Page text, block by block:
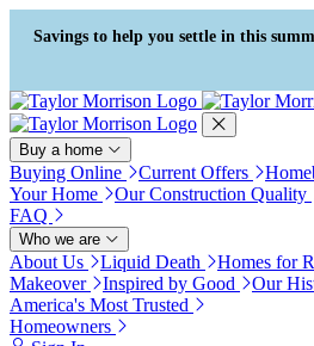
Press Alt+1 for screen-reader
mode, Alt+0 to cancel
Accessibility Screen-Reader
Guide, Feedback, and Issue
Reporting | New window
Savings to help you settle in this
Buy a home
Buying Online Current Offers
Your Home
Our Construction Quality
FAQ
Who we are
About Us Liquid Death Homes for
Makeover
Inspired by Good Our
America's Most Trusted
Homeowners